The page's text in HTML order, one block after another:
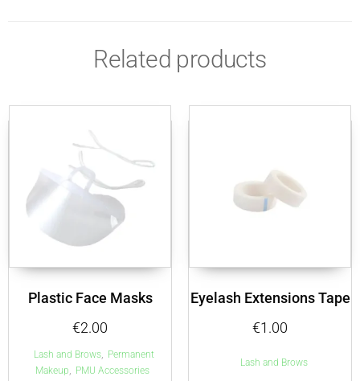
Related products
Plastic Face Masks
€2.00
Lash and Brows
Permanent
Makeup
PMU Accessories
Eyelash Extensions Tape
€1.00
Lash and Brows